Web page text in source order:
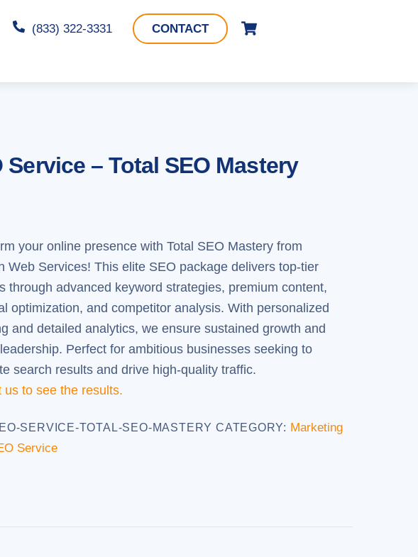
(833) 322-3331 CONTACT
Service – Total SEO Mastery
your online presence with Total SEO Mastery from
Web Services! This elite SEO package delivers top-tier
through advanced keyword strategies, premium content,
optimization, and competitor analysis. With personalized
and detailed analytics, we ensure sustained growth and
Perfect for ambitious businesses seeking to
search results and drive high-quality traffic.
us to see the results.
SERVICE-TOTAL-SEO-MASTERY CATEGORY: Marketing
Service